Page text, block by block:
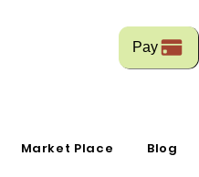
Pay
Market Place Blog